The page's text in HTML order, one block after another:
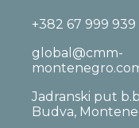
+382 67 999 939
global@cmm-
Jadranski put
Budva,